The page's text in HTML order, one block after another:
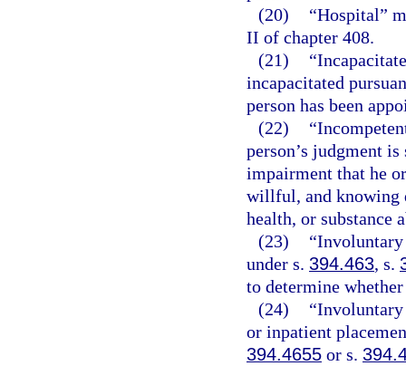
(20)
“Hospital”
II of chapter 408.
(21)
incapacitated
person has been
(22)
person’s judgment
impairment that he
willful, and knowing
health, or substance
(23)
under s. 394.463, s.
to determine
(24)
“Involuntary
or inpatient
394.4655 or s.